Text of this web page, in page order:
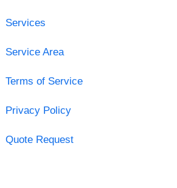
Services
Service Area
Terms of Service
Privacy Policy
Quote Request